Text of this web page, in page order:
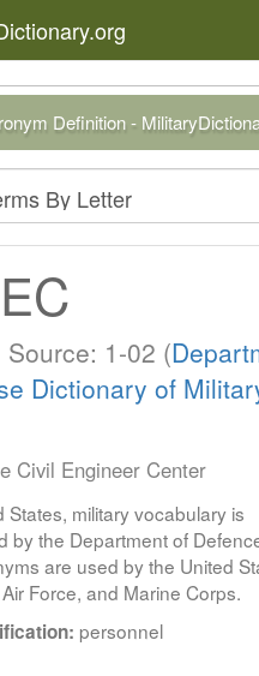
Definition -
1-02 (
Dictionary of
Civil Engineer Center
States, military vocabulary is
by the Department of
are used by the United
Force, and Marine Corps.
personnel